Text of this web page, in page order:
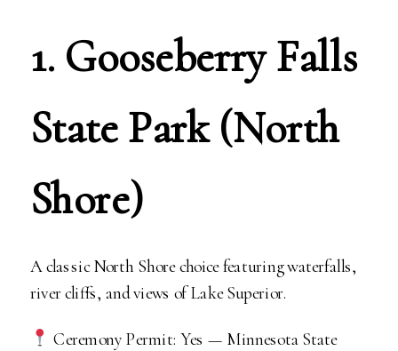
1. Gooseberry Falls
State Park (North
Shore)
A classic North Shore choice featuring waterfalls,
river cliffs, and views of Lake Superior.
Ceremony Permit: Yes — Minnesota State